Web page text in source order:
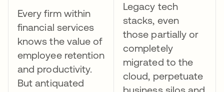
Every firm within
financial services
knows the value of
employee retention
and productivity.
But antiquated
Legacy tech
stacks, even
those partially or
completely
migrated to the
cloud, perpetuate